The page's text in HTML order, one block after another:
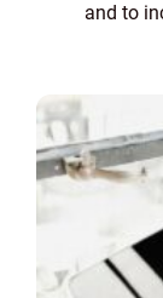
and to